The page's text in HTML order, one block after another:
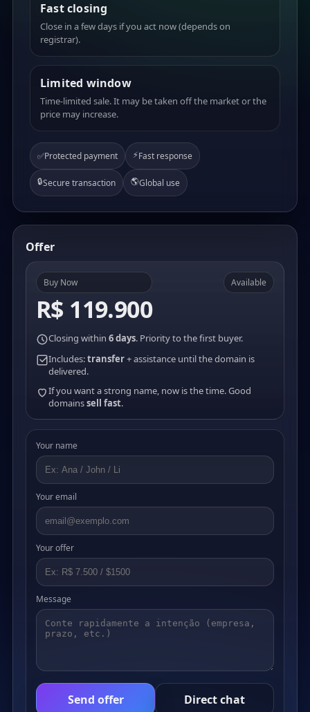
Fast closing
Close in a few days if you act now (depends on
registrar).
Limited window
Time-limited sale. It may be taken off the market or the
price may increase.
✅Protected payment ⚡Fast response
🔒Secure transaction 🌎Global use
Offer
Buy Now
R$ 119.900
Available
Closing within 6 days. Priority to the first buyer.
Includes:transfer+ assistance until the domain is
delivered.
If you want a strong name, now is the time. Good
domainssell fast.
Your name
Your email
Your offer
Message
Send offer Direct chat